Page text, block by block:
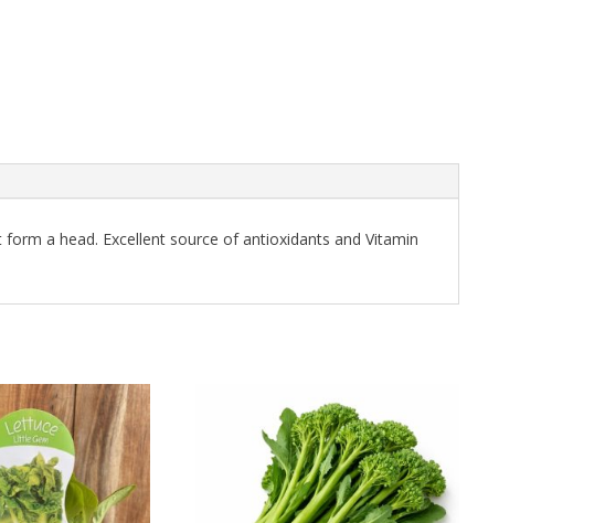
a head. Excellent source of antioxidants and Vitamin